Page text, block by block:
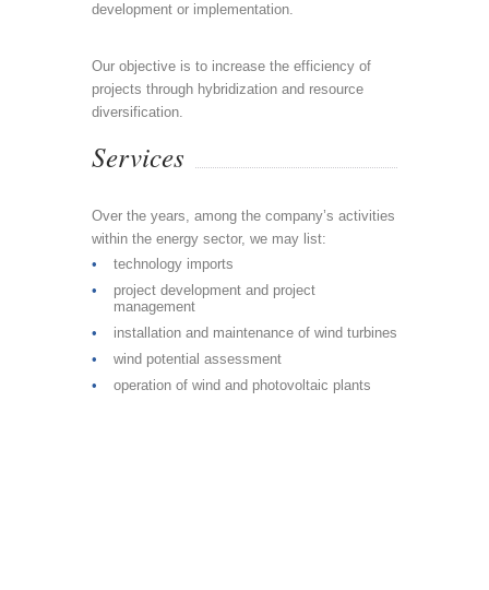
development or implementation.
Our objective is to increase the efficiency of
projects through hybridization and resource
diversification.
Services
Over the years, among the company’s activities
within the energy sector, we may list:
technology imports
project development and project
management
installation and maintenance of wind turbines
wind potential assessment
operation of wind and photovoltaic plants